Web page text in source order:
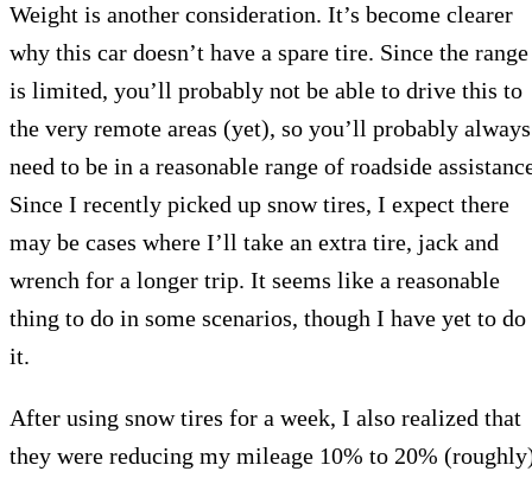
Weight is another consideration. It’s become clearer
why this car doesn’t have a spare tire. Since the range
is limited, you’ll probably not be able to drive this to
the very remote areas (yet), so you’ll probably always
need to be in a reasonable range of roadside
Since I recently picked up snow tires, I expect there
may be cases where I’ll take an extra tire, jack and
wrench for a longer trip. It seems like a reasonable
thing to do in some scenarios, though I have yet to do
it.
After using snow tires for a week, I also realized that
they were reducing my mileage 10% to 20%